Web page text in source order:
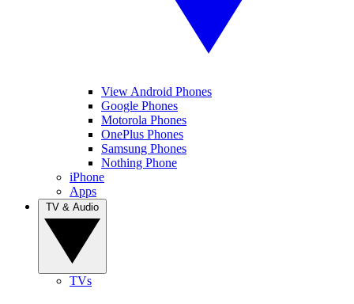
View Android Phones
Google Phones
Motorola Phones
OnePlus Phones
Samsung Phones
Nothing Phone
iPhone
Apps
TVs